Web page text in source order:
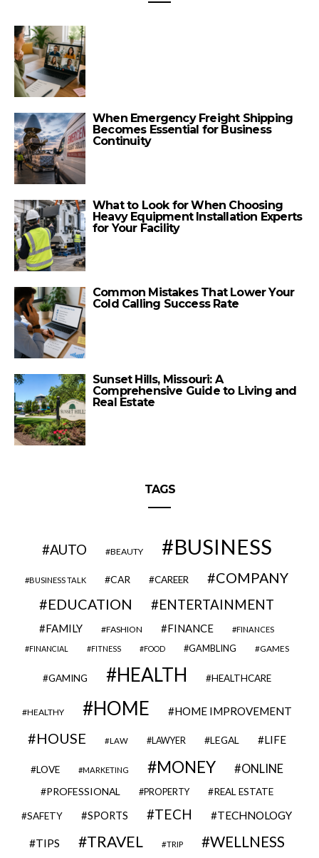
When Emergency Freight Shipping
Becomes Essential for Business
Continuity
What to Look for When Choosing
Heavy Equipment Installation Experts
for Your Facility
Common Mistakes That Lower Your
Cold Calling Success Rate
Sunset Hills, Missouri: A
Comprehensive Guide to Living and
Real Estate
TAGS
AUTO BEAUTY BUSINESS
BUSINESS TALK CAR CAREER
COMPANY
EDUCATION
ENTERTAINMENT
FAMILY FASHION FINANCE FINANCES
FINANCIAL FITNESS FOOD GAMBLING GAMES
GAMING HEALTH HEALTHCARE
HEALTHY HOME HOME IMPROVEMENT
HOUSE LAW LAWYER LEGAL LIFE
LOVE MARKETING MONEY ONLINE
PROFESSIONAL PROPERTY REAL ESTATE
SAFETY SPORTS TECH TECHNOLOGY
TIPS TRAVEL TRIP WELLNESS